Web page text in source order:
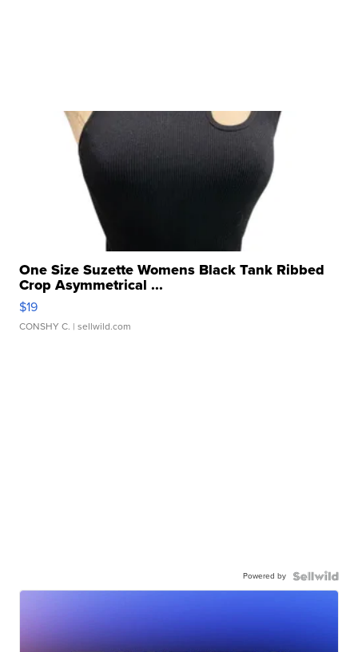
One Size Suzette Womens Black Tank Ribbed
Crop Asymmetrical ...
$19
CONSHY C. | sellwild.com
Powered by